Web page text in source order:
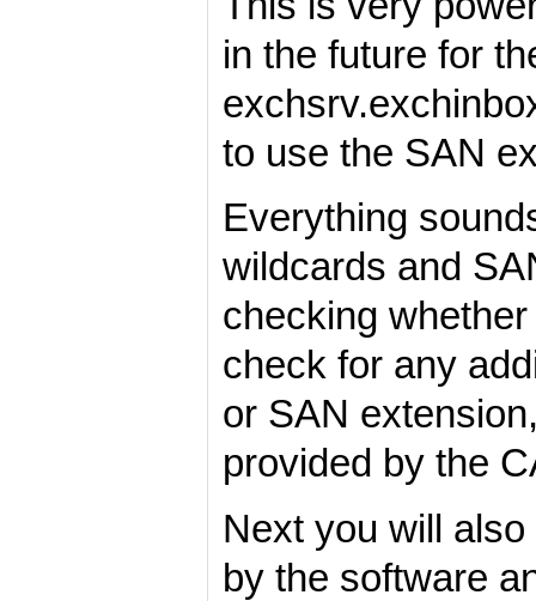
in the future for
to use the SAN
Everything
wildcards and
checking
check for any
or SAN
provided by the
Next you will
by the software